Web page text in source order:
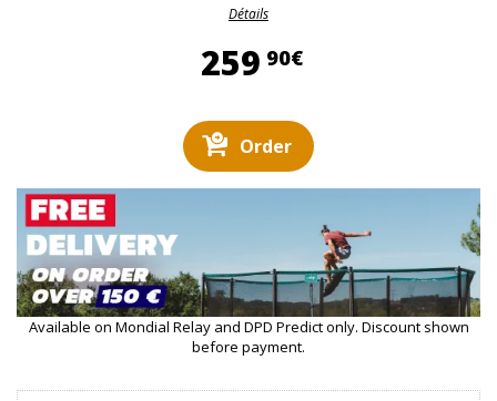
Détails
259 90€259,90 €
Order
Available on Mondial Relay and DPD Predict only. Discount shown
before payment.